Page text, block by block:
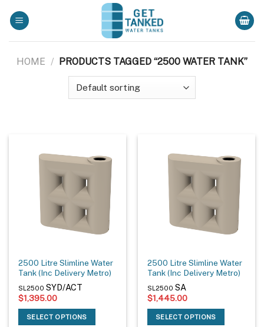
HOME / PRODUCTS TAGGED “2500 WATER TANK”
2500 Litre Slimline Water
Tank (Inc Delivery Metro)
SL2500SYD/ACT
$1,395.00
SELECT OPTIONS
2500 Litre Slimline Water
Tank (Inc Delivery Metro)
SL2500SA
$1,445.00
SELECT OPTIONS